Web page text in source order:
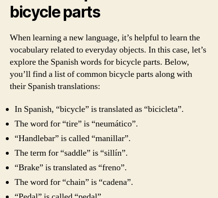
bicycle parts
When learning a new language, it’s helpful to learn the
vocabulary related to everyday objects. In this case, let’s
explore the Spanish words for bicycle parts. Below,
you’ll find a list of common bicycle parts along with
their Spanish translations:
In Spanish, “bicycle” is translated as “bicicleta”.
The word for “tire” is “neumático”.
“Handlebar” is called “manillar”.
The term for “saddle” is “sillín”.
“Brake” is translated as “freno”.
The word for “chain” is “cadena”.